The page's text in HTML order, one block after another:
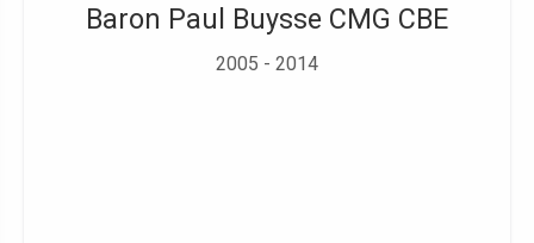
Baron Paul Buysse CMG CBE
2005 - 2014